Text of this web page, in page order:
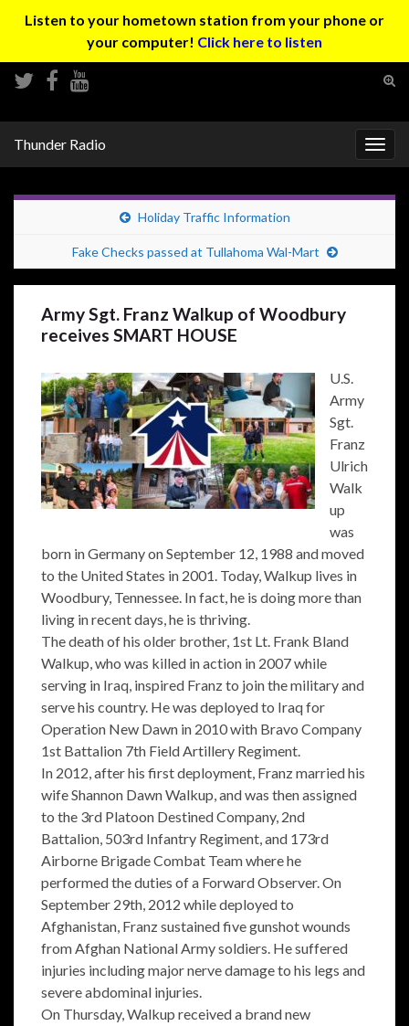
Listen to your hometown station from your phone or
your computer! Click here to listen
Thunder Radio
Holiday Traffic Information
Fake Checks passed at Tullahoma Wal-Mart
Army Sgt. Franz Walkup of Woodbury
receives SMART HOUSE
U.S.
Army
Sgt.
Franz
Ulrich
Walk
up
was
born in Germany on September 12, 1988 and moved
to the United States in 2001. Today, Walkup lives in
Woodbury, Tennessee. In fact, he is doing more than
living in recent days, he is thriving.
The death of his older brother, 1st Lt. Frank Bland
Walkup, who was killed in action in 2007 while
serving in Iraq, inspired Franz to join the military and
serve his country. He was deployed to Iraq for
Operation New Dawn in 2010 with Bravo Company
1st Battalion 7th Field Artillery Regiment.
In 2012, after his first deployment, Franz married his
wife Shannon Dawn Walkup, and was then assigned
to the 3rd Platoon Destined Company, 2nd
Battalion, 503rd Infantry Regiment, and 173rd
Airborne Brigade Combat Team where he
performed the duties of a Forward Observer. On
September 29th, 2012 while deployed to
Afghanistan, Franz sustained five gunshot wounds
from Afghan National Army soldiers. He suffered
injuries including major nerve damage to his legs and
severe abdominal injuries.
On Thursday, Walkup received a brand new